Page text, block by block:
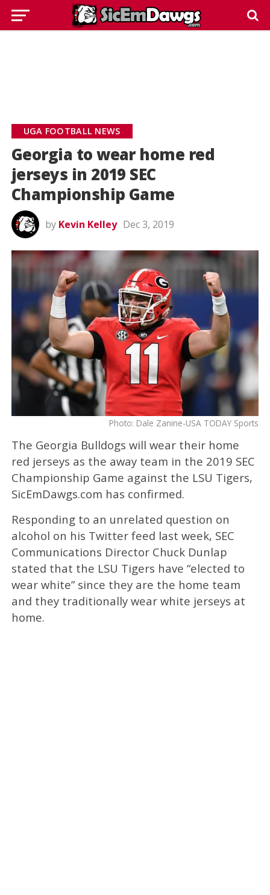
UGA FOOTBALL NEWS
Georgia to wear home red
jerseys in 2019 SEC
Championship Game
by Kevin Kelley Dec 3, 2019
Photo: Dale Zanine-USA TODAY Sports
The Georgia Bulldogs will wear their home
red jerseys as the away team in the 2019 SEC
Championship Game against the LSU Tigers,
SicEmDawgs.com has confirmed.
Responding to an unrelated question on
alcohol on his Twitter feed last week, SEC
Communications Director Chuck Dunlap
stated that the LSU Tigers have “elected to
wear white” since they are the home team
and they traditionally wear white jerseys at
home.